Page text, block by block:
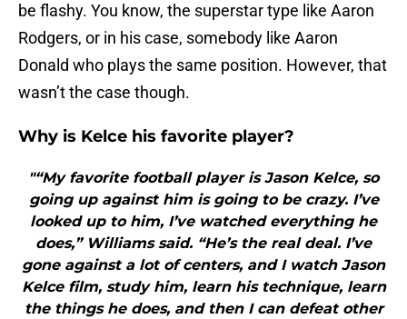
be flashy. You know, the superstar type like Aaron
Rodgers, or in his case, somebody like Aaron
Donald who plays the same position. However, that
wasn’t the case though.
Why is Kelce his favorite player?
"“My favorite football player is Jason Kelce, so
going up against him is going to be crazy. I’ve
looked up to him, I’ve watched everything he
does,” Williams said. “He’s the real deal. I’ve
gone against a lot of centers, and I watch Jason
Kelce film, study him, learn his technique, learn
the things he does, and then I can defeat other